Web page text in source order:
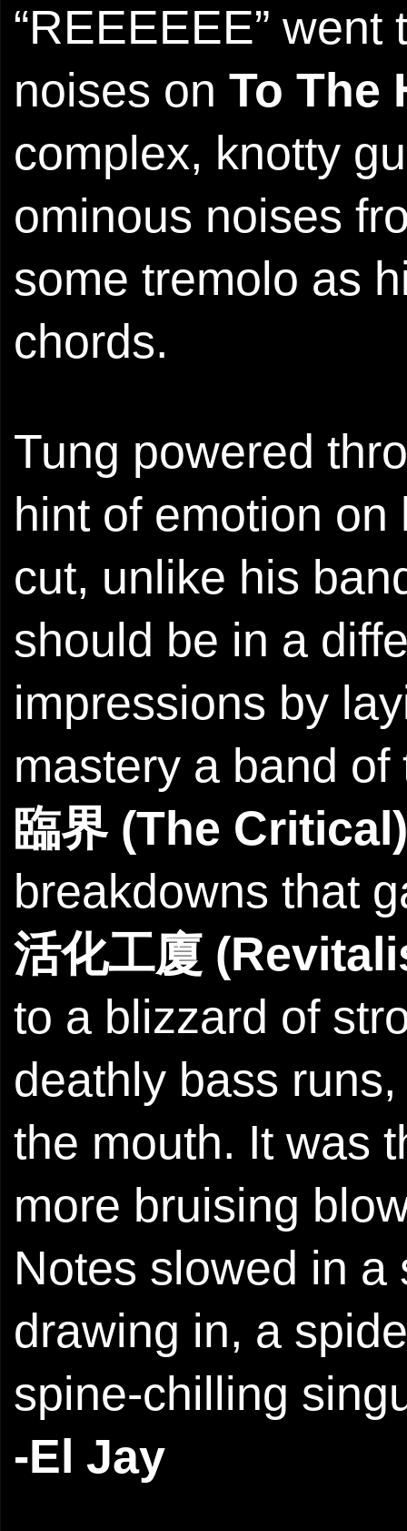
“REEEEEE”
noises on To The
complex, knotty
ominous noises
some tremolo as
chords.
Tung powered
hint of emotion
cut, unlike his
should be in a
impressions by
mastery a band
臨界 (The Critical)
breakdowns that
活化工廈
to a blizzard of
deathly bass
the mouth. It was
more bruising
Notes slowed in
drawing in, a
spine-chilling
-El Jay